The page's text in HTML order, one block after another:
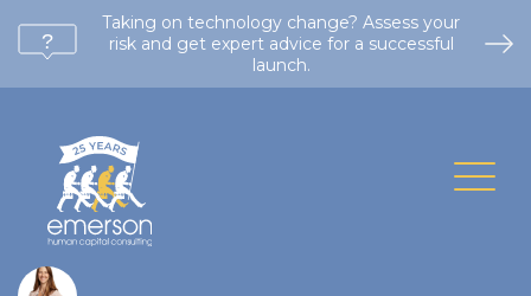
Taking on technology change? Assess your
risk and get expert advice for a successful
launch.